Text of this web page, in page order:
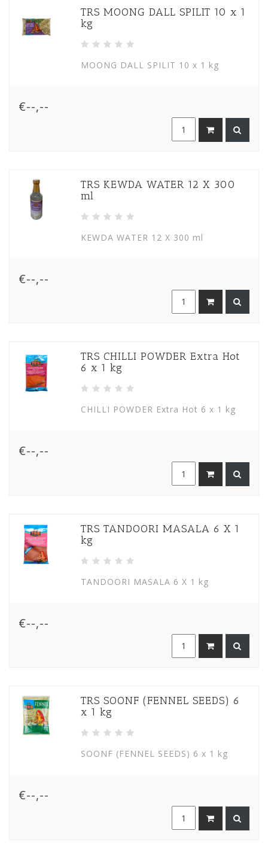
TRS MOONG DALL SPILIT 10 x 1
kg
MOONG DALL SPILIT 10 x 1 kg
€--,--
TRS KEWDA WATER 12 X 300
ml
KEWDA WATER 12 X 300 ml
€--,--
TRS CHILLI POWDER Extra Hot
6 x 1 kg
CHILLI POWDER Extra Hot 6 x 1 kg
€--,--
TRS TANDOORI MASALA 6 X 1
kg
TANDOORI MASALA 6 X 1 kg
€--,--
TRS SOONF (FENNEL SEEDS) 6
x 1 kg
SOONF (FENNEL SEEDS) 6 x 1 kg
€--,--